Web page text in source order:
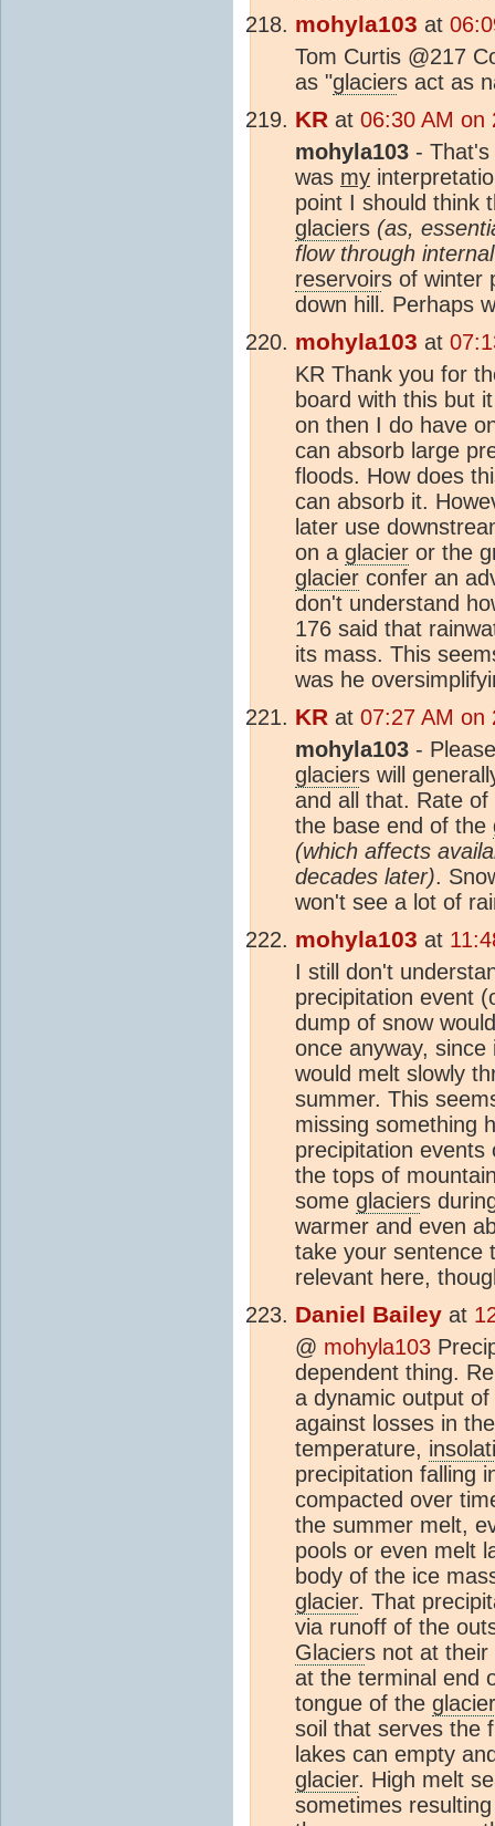
mohyla103 at
Tom Curtis @217
as "glaciers act as
KR at 06:30 AM on
mohyla103 -
was my
point I should think
glaciers (as,
flow through
reservoirs of winter
down hill. Perhaps
mohyla103 at
KR Thank you for
board with this but
on then I do have
can absorb large
floods. How does
can absorb it.
later use
on a glacier or the
glacier confer an
don't understand
176 said that
its mass. This
was he
KR at 07:27 AM on
mohyla103 -
glaciers will
and all that. Rate
the base end of the
(which affects
decades later).
won't see a lot of
mohyla103 at
I still don't
precipitation event
dump of snow
once anyway,
would melt slowly
summer. This
missing something
precipitation
the tops of
some glaciers
warmer and even
take your sentence
relevant here,
Daniel Bailey at
@ mohyla103
dependent thing.
a dynamic output
against losses in
temperature,
precipitation falling
compacted over
the summer melt,
pools or even melt
body of the ice
glacier. That
via runoff of the
Glaciers not at their
at the terminal end
tongue of the glacier
soil that serves the
lakes can empty
glacier. High melt
sometimes